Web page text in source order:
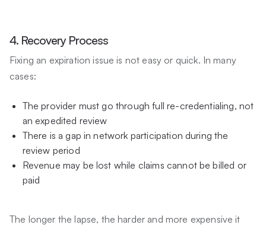
4. Recovery Process
Fixing an expiration issue is not easy or quick. In many
cases:
The provider must go through full re-credentialing, not
an expedited review
There is a gap in network participation during the
review period
Revenue may be lost while claims cannot be billed or
paid
The longer the lapse, the harder and more expensive it